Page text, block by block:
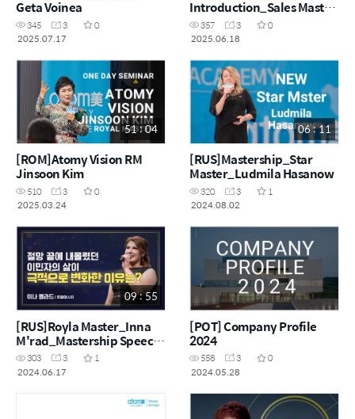
Geta Voinea
345 3
0
2025.07.17
Introduction_Sales Master
Dariusz Kozaczka
357 3
0
2025.06.18
51 : 04
[ROM]Atomy Vision RM
Jinsoon Kim
510 3
0
2025.03.24
06 : 11
[RUS]Mastership_Star
Master_Ludmila Hasanow
320 3
1
2024.08.02
09 : 55
[RUS]Royla Master_Inna
M'rad_Mastership Speech
in Korea
303 3
1
2024.06.17
[POT] Company Profile
2024
558 3
0
2024.05.28